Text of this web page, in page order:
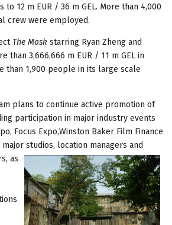
to 12 m EUR / 36 m GEL. More than 4,000
crew were employed.
The Mask starring Ryan Zheng and
than 3,666,666 m EUR / 11 m GEL in
than 1,900 people in its large scale
plans to continue active promotion of
participation in major industry events
Focus Expo,Winston Baker Film Finance
studios, location managers and
as